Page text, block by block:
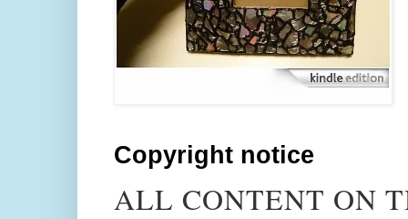
Copyright notice
ALL CONTENT ON